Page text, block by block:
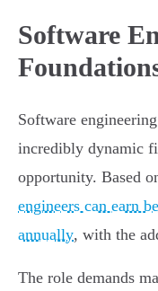
Software
Software
incredibly dynamic
opportunity. Based
engineers can earn
annually, with the
The role demands